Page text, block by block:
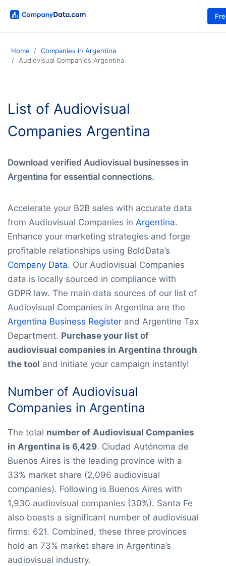
Home
Companies in Argentina
Audiovisual Companies Argentina
List of Audiovisual
Companies Argentina
Download verified Audiovisual businesses in
Argentina for essential connections.
Accelerate your B2B sales with accurate data
from Audiovisual Companies in Argentina.
Enhance your marketing strategies and forge
profitable relationships using BoldData’s
Company Data. Our Audiovisual Companies
data is locally sourced in compliance with
GDPR law. The main data sources of our list of
Audiovisual Companies in Argentina are the
Argentina Business Register and Argentine Tax
Department. Purchase your list of
audiovisual companies in Argentina through
the tool and initiate your campaign instantly!
Number of Audiovisual
Companies in Argentina
The total number of Audiovisual Companies
in Argentina is 6,429. Ciudad Autónoma de
Buenos Aires is the leading province with a
33% market share (2,096 audiovisual
companies). Following is Buenos Aires with
1,930 audiovisual companies (30%). Santa Fe
also boasts a significant number of audiovisual
firms: 621. Combined, these three provinces
hold an 73% market share in Argentina’s
audiovisual industry.